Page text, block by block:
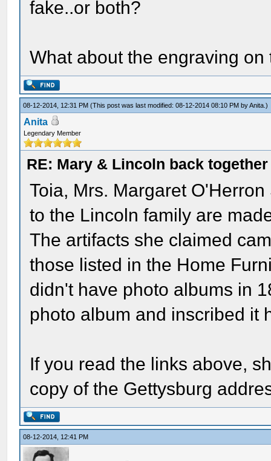
fake..or both?
What about the engraving on
08-12-2014, 12:31 PM(This post was last modified: 08-12-2014 08:10 PM byAnita .)
Anita
Legendary Member
RE: Mary & Lincoln back
Toia, Mrs. Margaret
to the Lincoln family are
The artifacts she claimed
those listed in the Home
didn't have photo albums in
photo album and inscribed it
If you read the links above,
copy of the Gettysburg
08-12-2014, 12:41 PM